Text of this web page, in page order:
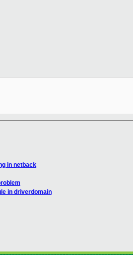
in netback
in driverdomain